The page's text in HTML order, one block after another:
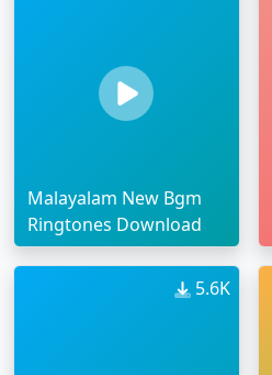
Malayalam New Bgm
Ringtones Download
5.6K